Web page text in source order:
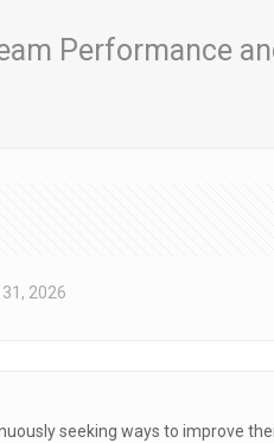
Performance
2026
seeking ways to improve